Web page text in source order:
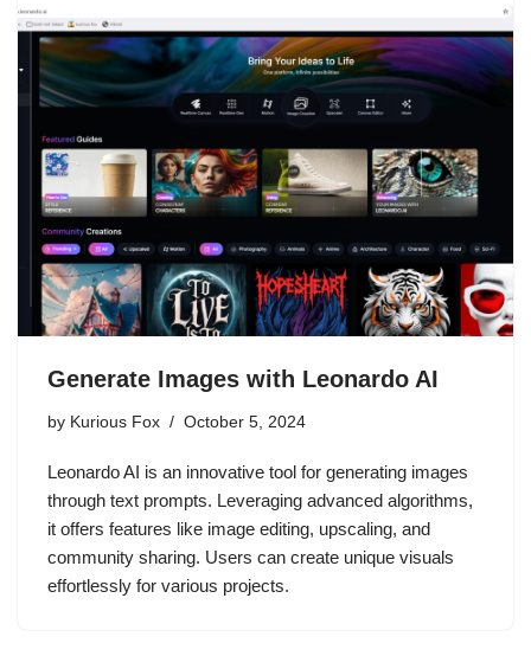
Generate Images with Leonardo AI
by Kurious Fox October 5, 2024
Leonardo AI is an innovative tool for generating images
through text prompts. Leveraging advanced algorithms,
it offers features like image editing, upscaling, and
community sharing. Users can create unique visuals
effortlessly for various projects.